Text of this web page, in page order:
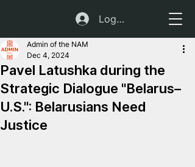
Log In
Pavel Latushka during the
Strategic Dialogue "Belarus–
U.S.": Belarusians Need
Justice
Admin of the NAM
Dec 4, 2024